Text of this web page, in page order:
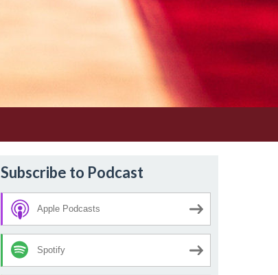
Subscribe to Podcast
Apple Podcasts
Spotify